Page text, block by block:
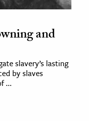
and
slavery’s lasting
by slaves
...